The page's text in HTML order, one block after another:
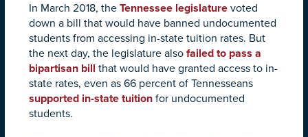
In March 2018, the Tennessee legislature voted
down a bill that would have banned undocumented
students from accessing in-state tuition rates. But
the next day, the legislature also failed to pass a
bipartisan bill that would have granted access to in-
state rates, even as 66 percent of Tennesseans
supported in-state tuition for undocumented
students.